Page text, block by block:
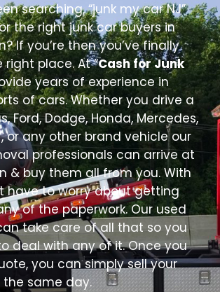
searching, “junk my car NJ”
the right junk car buyers in
If you’re then you’ve finally
place. At “Cash for Junk
years of experience in
of cars. Whether you drive a
Ford, Dodge, Honda, Mercedes,
or any other brand vehicle our
professionals can arrive at
& buy them all from you. With
have to worry about getting
of the paperwork. Our used
take care of all that so you
deal with any of it. Once you
you can simply sell your
the same day.